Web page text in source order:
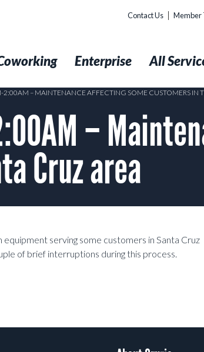
Contact Us Member
Enterprise All
– MAINTENANCE AFFECTING SOME CUSTOMERS IN
–
Cruz area
serving some customers in Santa Cruz
of brief interruptions during this process.